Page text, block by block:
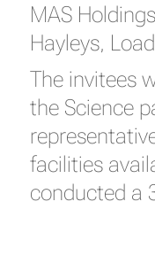
MAS
Hayleys,
The invitees
the Science
facilities
conducted a